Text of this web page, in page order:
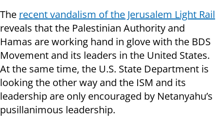
The recent vandalism of the Jerusalem Light Rail
reveals that the Palestinian Authority and
Hamas are working hand in glove with the BDS
Movement and its leaders in the United States.
At the same time, the U.S. State Department is
looking the other way and the ISM and its
leadership are only encouraged by Netanyahu’s
pusillanimous leadership.